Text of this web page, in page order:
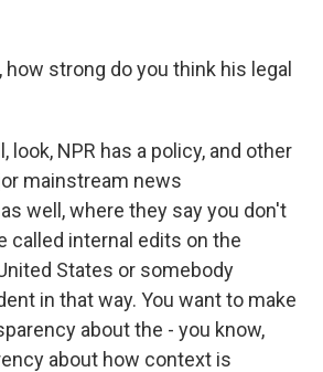
how strong do you think his legal
look, NPR has a policy, and other
mainstream news
well, where they say you don't
called internal edits on the
States or somebody
in that way. You want to make
about the - you know,
about how context is